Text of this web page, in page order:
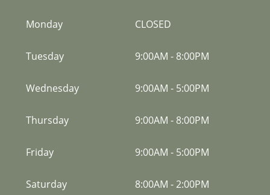
Monday CLOSED
Tuesday 9:00AM - 8:00PM
Wednesday 9:00AM - 5:00PM
Thursday 9:00AM - 8:00PM
Friday 9:00AM - 5:00PM
Saturday 8:00AM -2:00PM